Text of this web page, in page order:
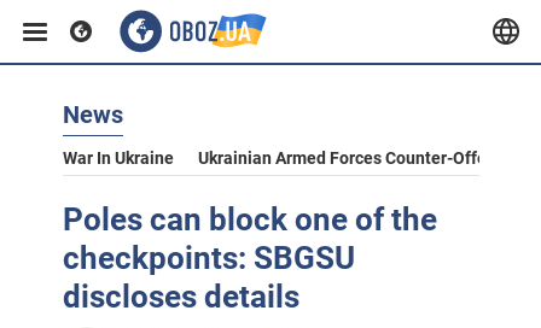
News
War In Ukraine Ukrainian Armed Forces Counter-Offensive
Poles can block one of the
checkpoints: SBGSU
discloses details